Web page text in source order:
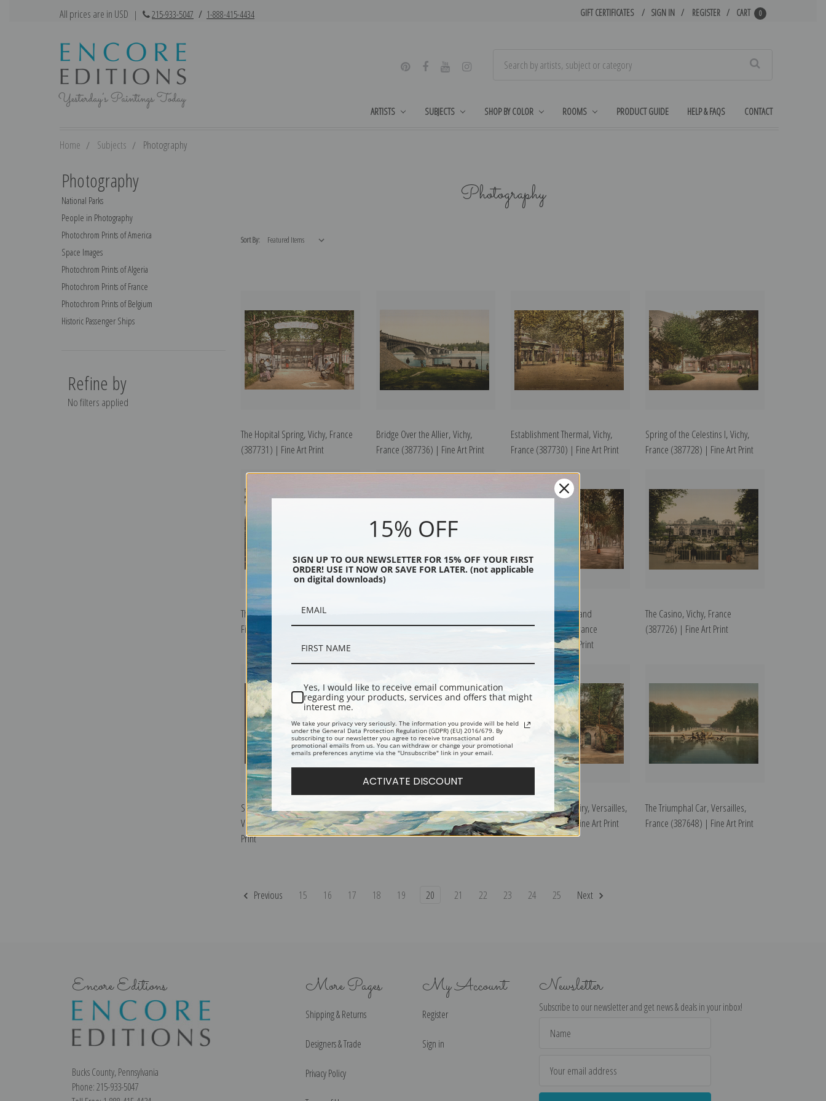
All prices are in USD | 215-933-5047 / 1-888-415-4434 GIFT CERTIFICATES SIGN IN REGISTER CART 0
ARTISTS SUBJECTS SHOP BY COLOR ROOMS PRODUCT GUIDE HELP & FAQS CONTACT
Home Subjects Photography
Photography
National Parks
People in Photography
Photochrom Prints of America
Space Images
Photochrom Prints of Algeria
Photochrom Prints of France
Photochrom Prints of Belgium
Historic Passenger Ships
Refine by
No filters applied
Photography
Sort By:
The Hopital Spring, Vichy, France
(387731) | Fine Art Print
Bridge Over the Allier, Vichy,
France (387736) | Fine Art Print
Establishment Thermal, Vichy,
France (387730) | Fine Art Print
Spring of the Celestins I, Vichy,
France (387728) | Fine Art Print
The Park, Vichy, France (387727) |
Fine Art Print
Vichy, France (387725) | Fine Art
Hotel de Ville Posts and
Telegraphs, Vichy, France
(387724) | Fine Art Print
The Casino, Vichy, France
(387726) | Fine Art Print
Spring of the Celestins I, Interior,
Vichy, France (387729) | Fine Art
Print
Gallery of Mirrors, Versailles,
France (387644) | Fine Art Print
Petit Trianon, the Dairy, Versailles,
France (387641) | Fine Art Print
The Triumphal Car, Versailles,
France (387648) | Fine Art Print
Previous 15 16 17 18 19 20 21 22 23 24 25 Next
Encore Editions
Bucks County, Pennsylvania
Phone: 215-933-5047
More Pages
Shipping & Returns
Designers & Trade
Privacy Policy
My Account
Register
Sign in
Newsletter
Subscribe to our newsletter and get news & deals in your inbox!
Address
15% OFF
SIGN UP TO OUR NEWSLETTER FOR 15% OFF YOUR FIRST
ORDER! USE IT NOW OR SAVE FOR LATER. (not applicable
on digital downloads)
Yes, I would like to receive email communication
regarding your products, services and offers that might
interest me.
We take your privacy very seriously. The information you provide will be held
under the General Data Protection Regulation (GDPR) (EU) 2016/679. By
subscribing to our newsletter you agree to receive transactional and
promotional emails from us. You can withdraw or change your promotional
emails preferences anytime via the "Unsubscribe" link in your email.
ACTIVATE DISCOUNT